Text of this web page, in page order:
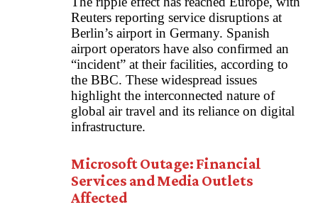
Reuters reporting service disruptions at
Berlin’s airport in Germany. Spanish
airport operators have also confirmed an
“incident” at their facilities, according to
the BBC. These widespread issues
highlight the interconnected nature of
global air travel and its reliance on digital
infrastructure.
Microsoft Outage: Financial
Services and Media Outlets
Affected